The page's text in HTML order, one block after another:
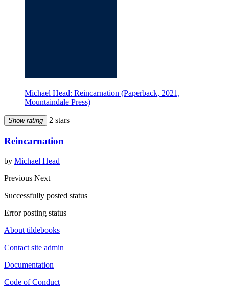
Michael Head: Reincarnation (Paperback, 2021,
Mountaindale Press)
Show rating 2 stars
Reincarnation
by Michael Head
Previous Next
Successfully posted status
Error posting status
About tildebooks
Contact site admin
Documentation
Code of Conduct